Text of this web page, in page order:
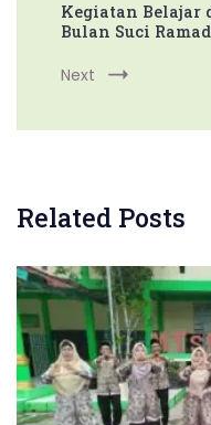
Kegiatan Belajar
Bulan Suci
Next
Related Posts